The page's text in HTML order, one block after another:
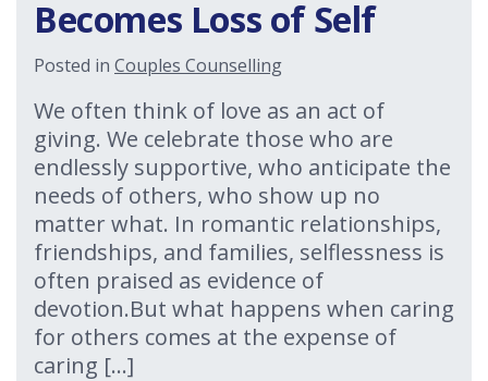
Becomes Loss of Self
Posted in Couples Counselling
We often think of love as an act of
giving. We celebrate those who are
endlessly supportive, who anticipate the
needs of others, who show up no
matter what. In romantic relationships,
friendships, and families, selflessness is
often praised as evidence of
devotion.But what happens when caring
for others comes at the expense of
caring […]